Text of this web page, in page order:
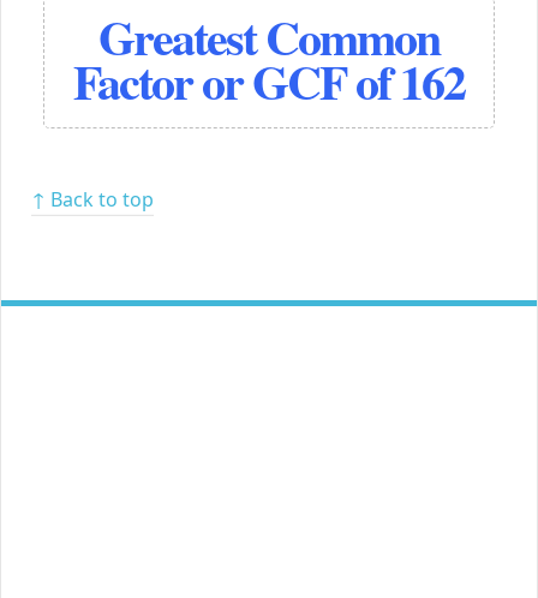
Greatest Common
Factor or GCF of 162
↑ Back to top